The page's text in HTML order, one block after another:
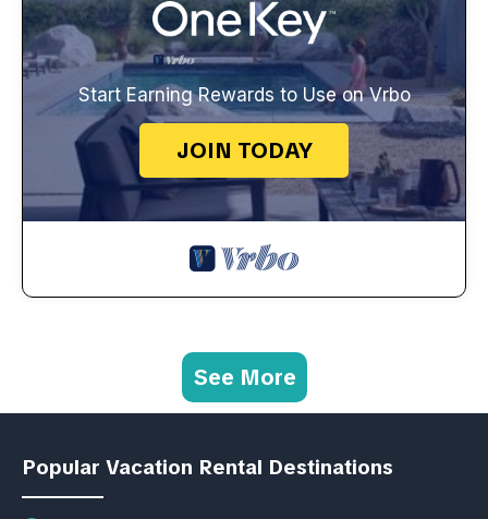
Start Earning Rewards to Use on Vrbo
JOIN TODAY
See More
Popular Vacation Rental Destinations